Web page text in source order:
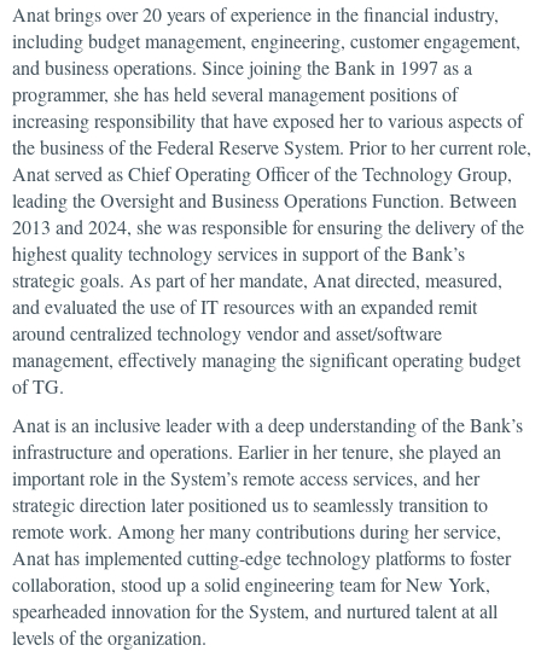
Anat brings over 20 years of experience in the financial industry,
including budget management, engineering, customer engagement,
and business operations. Since joining the Bank in 1997 as a
programmer, she has held several management positions of
increasing responsibility that have exposed her to various aspects of
the business of the Federal Reserve System. Prior to her current role,
Anat served as Chief Operating Officer of the Technology Group,
leading the Oversight and Business Operations Function. Between
2013 and 2024, she was responsible for ensuring the delivery of the
highest quality technology services in support of the Bank’s
strategic goals. As part of her mandate, Anat directed, measured,
and evaluated the use of IT resources with an expanded remit
around centralized technology vendor and asset/software
management, effectively managing the significant operating budget
of TG.
Anat is an inclusive leader with a deep understanding of the Bank’s
infrastructure and operations. Earlier in her tenure, she played an
important role in the System’s remote access services, and her
strategic direction later positioned us to seamlessly transition to
remote work. Among her many contributions during her service,
Anat has implemented cutting-edge technology platforms to foster
collaboration, stood up a solid engineering team for New York,
spearheaded innovation for the System, and nurtured talent at all
levels of the organization.